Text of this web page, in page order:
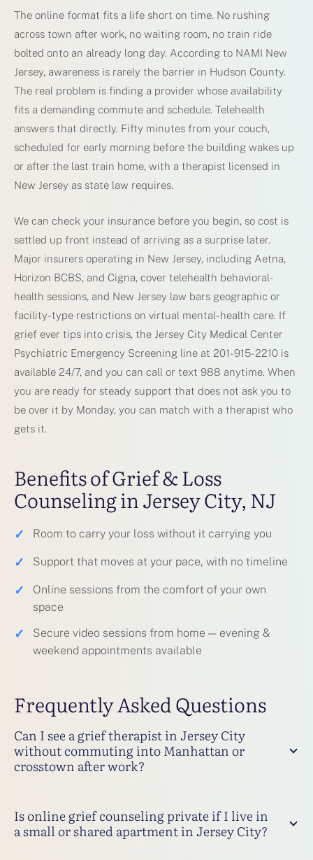
The online format fits a life short on time. No rushing
across town after work, no waiting room, no train ride
bolted onto an already long day. According to NAMI New
Jersey, awareness is rarely the barrier in Hudson County.
The real problem is finding a provider whose availability
fits a demanding commute and schedule. Telehealth
answers that directly. Fifty minutes from your couch,
scheduled for early morning before the building wakes up
or after the last train home, with a therapist licensed in
New Jersey as state law requires.
We can check your insurance before you begin, so cost is
settled up front instead of arriving as a surprise later.
Major insurers operating in New Jersey, including Aetna,
Horizon BCBS, and Cigna, cover telehealth behavioral-
health sessions, and New Jersey law bars geographic or
facility-type restrictions on virtual mental-health care. If
grief ever tips into crisis, the Jersey City Medical Center
Psychiatric Emergency Screening line at 201-915-2210 is
available 24/7, and you can call or text 988 anytime. When
you are ready for steady support that does not ask you to
be over it by Monday, you can match with a therapist who
gets it.
Benefits of Grief & Loss
Counseling in Jersey City, NJ
✓ Room to carry your loss without it carrying you
✓ Support that moves at your pace, with no timeline
✓
Online sessions from the comfort of your own
space
✓
Secure video sessions from home — evening &
weekend appointments available
Frequently Asked Questions
Can I see a grief therapist in Jersey City
without commuting into Manhattan or
crosstown after work?
Is online grief counseling private if I live in
a small or shared apartment in Jersey City?